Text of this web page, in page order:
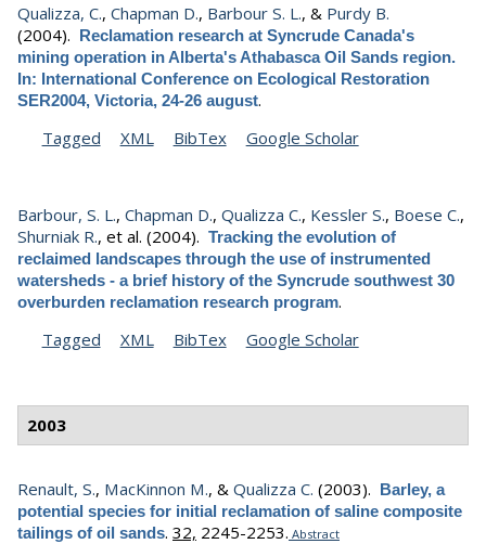
Qualizza, C., Chapman D., Barbour S. L., & Purdy B.
(2004). Reclamation research at Syncrude Canada's
mining operation in Alberta's Athabasca Oil Sands region.
In: International Conference on Ecological Restoration
SER2004, Victoria, 24-26 august.
Tagged
XML BibTex Google Scholar
Barbour, S. L., Chapman D., Qualizza C., Kessler S., Boese C.,
Shurniak R., et al. (2004). Tracking the evolution of
reclaimed landscapes through the use of instrumented
watersheds - a brief history of the Syncrude southwest 30
overburden reclamation research program.
Tagged
XML BibTex Google Scholar
2003
Renault, S., MacKinnon M., & Qualizza C. (2003). Barley, a
potential species for initial reclamation of saline composite
tailings of oil sands. 32, 2245-2253. Abstract